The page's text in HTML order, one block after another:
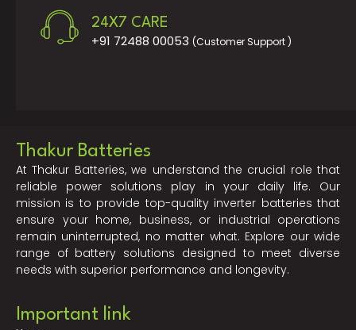
24X7 CARE
+91 72488 00053 (Customer Support )
Thakur Batteries
At Thakur Batteries, we understand the crucial role that
reliable power solutions play in your daily life. Our
mission is to provide top-quality inverter batteries that
ensure your home, business, or industrial operations
remain uninterrupted, no matter what. Explore our wide
range of battery solutions designed to meet diverse
needs with superior performance and longevity.
Important link